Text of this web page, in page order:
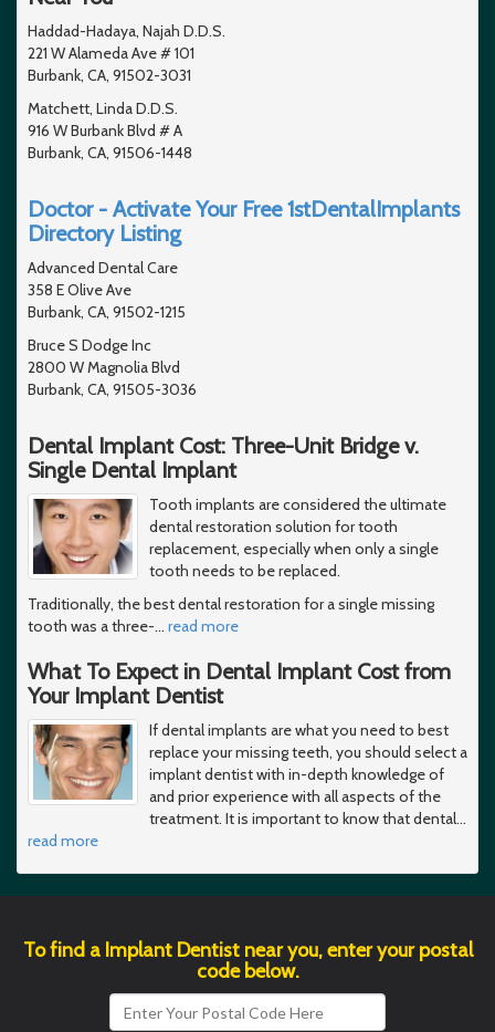
Haddad-Hadaya, Najah D.D.S.
221 W Alameda Ave # 101
Burbank, CA, 91502-3031
Matchett, Linda D.D.S.
916 W Burbank Blvd # A
Burbank, CA, 91506-1448
Doctor - Activate Your Free 1stDentalImplants
Directory Listing
Advanced Dental Care
358 E Olive Ave
Burbank, CA, 91502-1215
Bruce S Dodge Inc
2800 W Magnolia Blvd
Burbank, CA, 91505-3036
Dental Implant Cost: Three-Unit Bridge v.
Single Dental Implant
Tooth implants are considered the ultimate
dental restoration solution for tooth
replacement, especially when only a single
tooth needs to be replaced.
Traditionally, the best dental restoration for a single missing
tooth was a three-… read more
What To Expect in Dental Implant Cost from
Your Implant Dentist
If dental implants are what you need to best
replace your missing teeth, you should select a
implant dentist with in-depth knowledge of
and prior experience with all aspects of the
treatment. It is important to know that dental…
read more
To find a Implant Dentist near you, enter your postal
code below.